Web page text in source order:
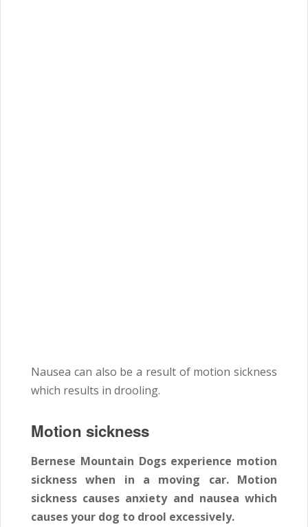
Nausea can also be a result of motion sickness
which results in drooling.
Motion sickness
Bernese Mountain Dogs experience motion
sickness when in a moving car. Motion
sickness causes anxiety and nausea which
causes your dog to drool excessively.